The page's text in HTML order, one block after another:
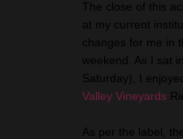
The close of this
at my current
changes for me in
weekend. As I sat
Saturday), I
Valley Vineyards
As per the label,